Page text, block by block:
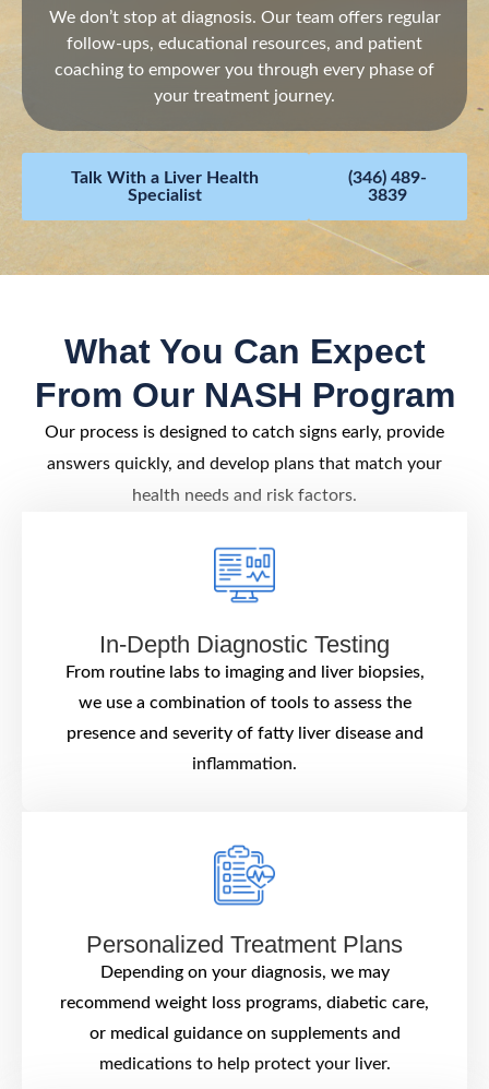
We don’t stop at diagnosis. Our team offers regular
follow-ups, educational resources, and patient
coaching to empower you through every phase of
your treatment journey.
Talk With a Liver Health
Specialist
(346) 489-
3839
What You Can Expect
From Our NASH Program
Our process is designed to catch signs early, provide
answers quickly, and develop plans that match your
health needs and risk factors.
In-Depth Diagnostic Testing
From routine labs to imaging and liver biopsies,
we use a combination of tools to assess the
presence and severity of fatty liver disease and
inflammation.
Personalized Treatment Plans
Depending on your diagnosis, we may
recommend weight loss programs, diabetic care,
or medical guidance on supplements and
medications to help protect your liver.